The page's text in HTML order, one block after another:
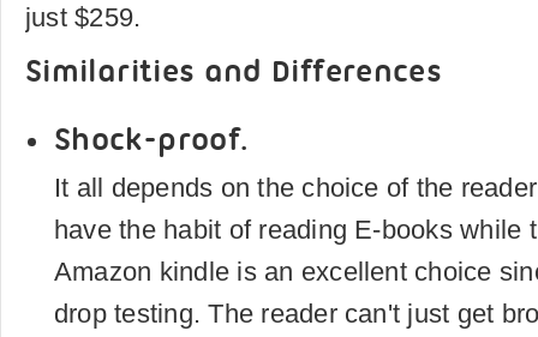
just $259.
Similarities and Differences
Shock-proof.
It all depends on the choice of the
have the habit of reading E-books while
Amazon kindle is an excellent choice
drop testing. The reader can't just get